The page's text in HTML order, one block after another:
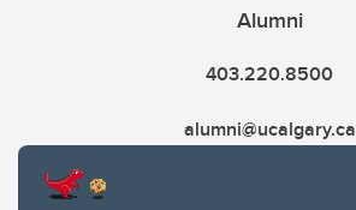
Alumni
403.220.8500
alumni@ucalgary.ca